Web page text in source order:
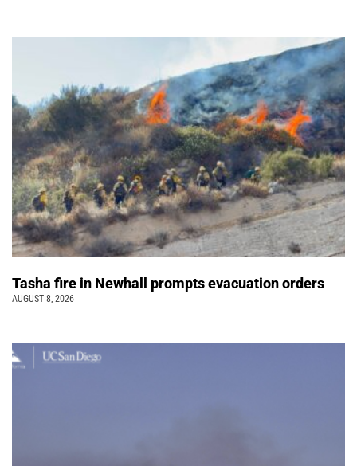
Tasha fire in Newhall prompts evacuation orders
AUGUST 8, 2026